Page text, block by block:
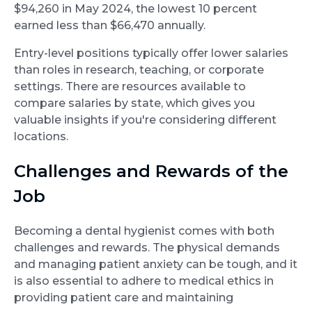
$94,260 in May 2024, the lowest 10 percent
earned less than $66,470 annually.
Entry-level positions typically offer lower salaries
than roles in research, teaching, or corporate
settings. There are resources available to
compare salaries by state, which gives you
valuable insights if you're considering different
locations.
Challenges and Rewards of the
Job
Becoming a dental hygienist comes with both
challenges and rewards. The physical demands
and managing patient anxiety can be tough, and it
is also essential to adhere to medical ethics in
providing patient care and maintaining